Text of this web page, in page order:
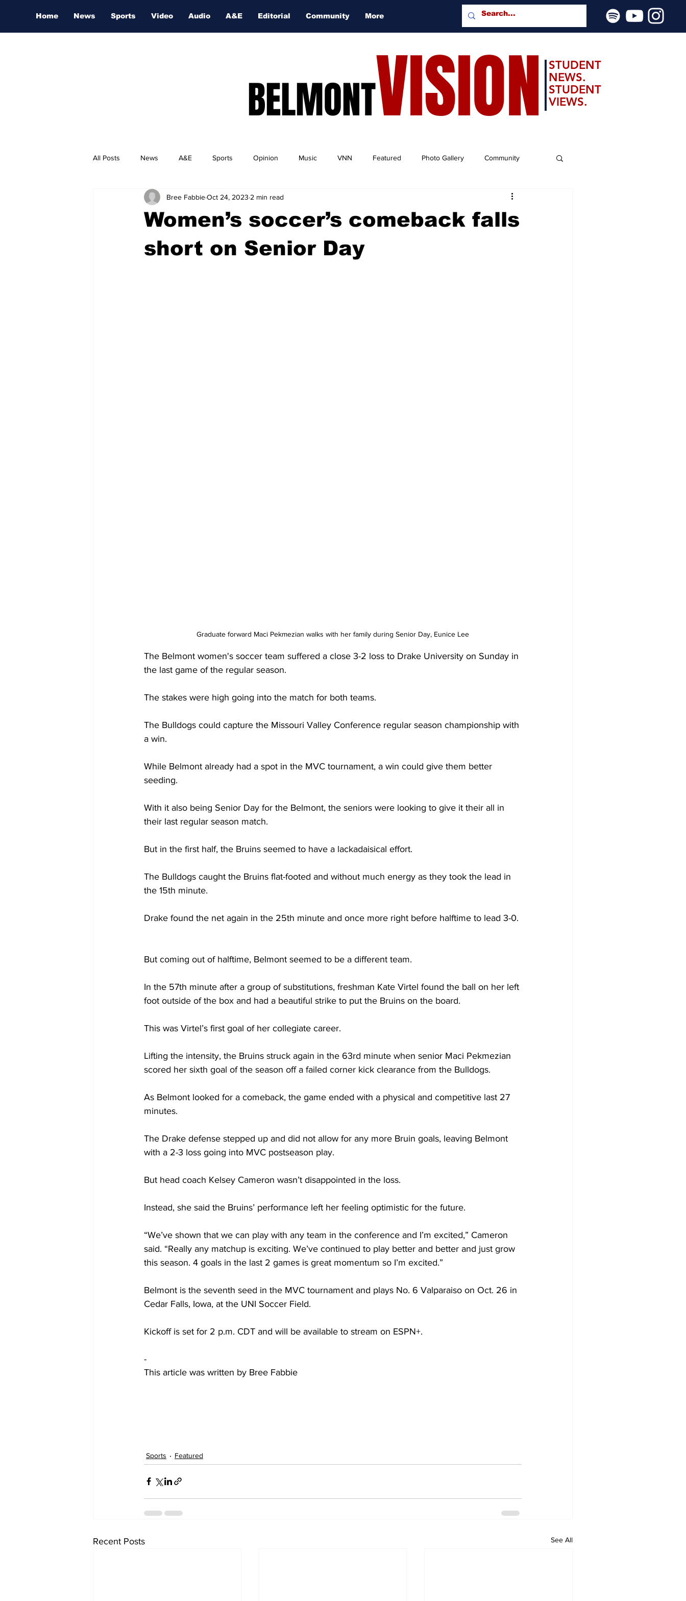
Home News Sports Video Audio A&E Editorial Community More
BELMONTVISION
STUDENT
NEWS.
STUDENT
VIEWS.
All Posts News A&E Sports Opinion Music VNN Featured Photo Gallery Community
Nashville Film Festival
Women’s soccer’s comeback falls
short on Senior Day
Bree FabbieOct 24, 2023 2 min read
Graduate forward Maci Pekmezian walks with her family during Senior Day, Eunice Lee
The Belmont women's soccer team suffered a close 3-2 loss to Drake University on Sunday in
the last game of the regular season.
The stakes were high going into the match for both teams.
The Bulldogs could capture the Missouri Valley Conference regular season championship with
a win.
While Belmont already had a spot in the MVC tournament, a win could give them better
seeding.
With it also being Senior Day for the Belmont, the seniors were looking to give it their all in
their last regular season match.
But in the first half, the Bruins seemed to have a lackadaisical effort.
The Bulldogs caught the Bruins flat-footed and without much energy as they took the lead in
the 15th minute.
Drake found the net again in the 25th minute and once more right before halftime to lead 3-0.
But coming out of halftime, Belmont seemed to be a different team.
In the 57th minute after a group of substitutions, freshman Kate Virtel found the ball on her left
foot outside of the box and had a beautiful strike to put the Bruins on the board.
This was Virtel’s first goal of her collegiate career.
Lifting the intensity, the Bruins struck again in the 63rd minute when senior Maci Pekmezian
scored her sixth goal of the season off a failed corner kick clearance from the Bulldogs.
As Belmont looked for a comeback, the game ended with a physical and competitive last 27
minutes.
The Drake defense stepped up and did not allow for any more Bruin goals, leaving Belmont
with a 2-3 loss going into MVC postseason play.
But head coach Kelsey Cameron wasn’t disappointed in the loss.
Instead, she said the Bruins’ performance left her feeling optimistic for the future.
“We’ve shown that we can play with any team in the conference and I’m excited,” Cameron
said. “Really any matchup is exciting. We’ve continued to play better and better and just grow
this season. 4 goals in the last 2 games is great momentum so I’m excited.”
Belmont is the seventh seed in the MVC tournament and plays No. 6 Valparaiso on Oct. 26 in
Cedar Falls, Iowa, at the UNI Soccer Field.
Kickoff is set for 2 p.m. CDT and will be available to stream on ESPN+.
-
This article was written by Bree Fabbie
Sports Featured
Recent Posts See All